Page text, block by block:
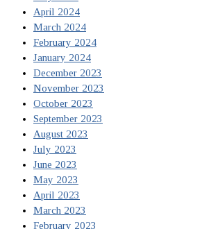
April 2024
March 2024
February 2024
January 2024
December 2023
November 2023
October 2023
September 2023
August 2023
July 2023
June 2023
May 2023
April 2023
March 2023
February 2023